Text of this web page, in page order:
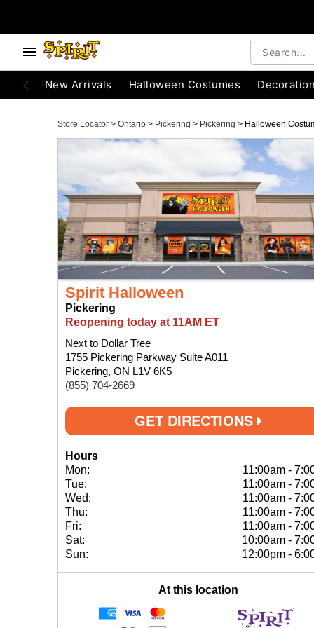
New Arrivals Halloween Costumes
Store Locator > Ontario > Pickering > Pickering > Halloween
Spirit Halloween
Pickering
Reopening today at 11AM ET
Next to Dollar Tree
1755 Pickering Parkway Suite A011
Pickering, ON L1V 6K5
(855) 704-2669
GET DIRECTIONS
Hours
Mon:
11:00am -
Tue:
11:00am -
Wed:
11:00am -
Thu:
11:00am -
Fri:
11:00am -
Sat:
10:00am -
Sun:
12:00pm -
At this location